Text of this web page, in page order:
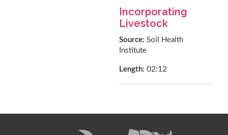
Incorporating
Livestock
Source:Soil Health
Institute
Length:02:12